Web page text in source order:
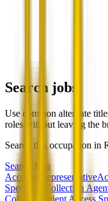
Search jobs
Use common alternate
roles without leaving the
Search this occupation in
Search Jobs
Account Representative
Specialist)
Collection
Collector
Patient Access